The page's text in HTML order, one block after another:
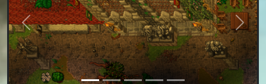
Previous Next